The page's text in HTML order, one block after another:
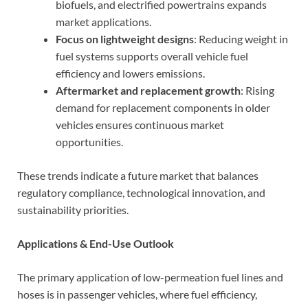
biofuels, and electrified powertrains expands
market applications.
Focus on lightweight designs: Reducing weight in
fuel systems supports overall vehicle fuel
efficiency and lowers emissions.
Aftermarket and replacement growth: Rising
demand for replacement components in older
vehicles ensures continuous market
opportunities.
These trends indicate a future market that balances
regulatory compliance, technological innovation, and
sustainability priorities.
Applications & End-Use Outlook
The primary application of low-permeation fuel lines and
hoses is in passenger vehicles, where fuel efficiency,